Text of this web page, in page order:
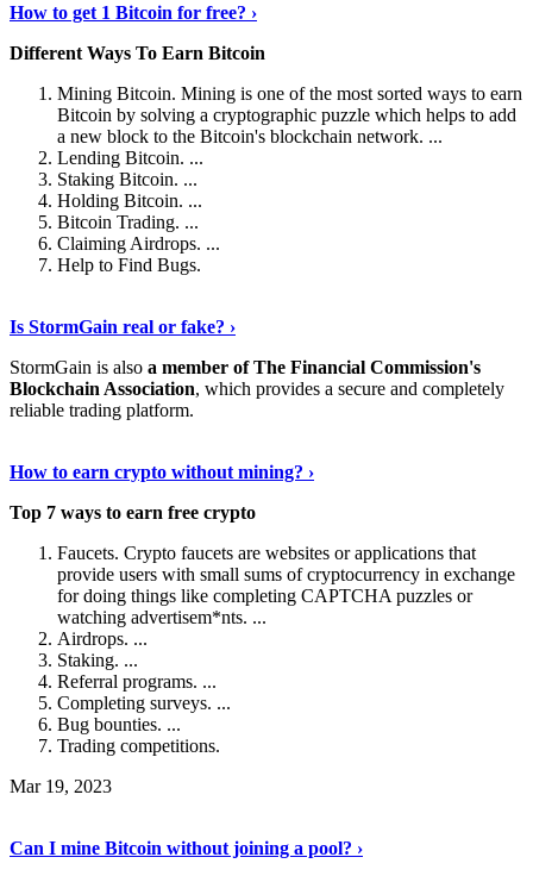
How to get 1 Bitcoin for free? ›
Different Ways To Earn Bitcoin
Mining Bitcoin. Mining is one of the most sorted ways to earn
Bitcoin by solving a cryptographic puzzle which helps to add
a new block to the Bitcoin's blockchain network. ...
Lending Bitcoin. ...
Staking Bitcoin. ...
Holding Bitcoin. ...
Bitcoin Trading. ...
Claiming Airdrops. ...
Help to Find Bugs.
Is StormGain real or fake? ›
StormGain is also a member of The Financial Commission's
Blockchain Association, which provides a secure and completely
reliable trading platform.
How to earn crypto without mining? ›
Top 7 ways to earn free crypto
Faucets. Crypto faucets are websites or applications that
provide users with small sums of cryptocurrency in exchange
for doing things like completing CAPTCHA puzzles or
watching advertisem*nts. ...
Airdrops. ...
Staking. ...
Referral programs. ...
Completing surveys. ...
Bug bounties. ...
Trading competitions.
Mar 19, 2023
Can I mine Bitcoin without joining a pool? ›